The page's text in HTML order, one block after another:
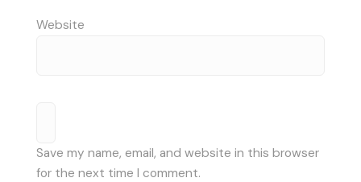
Website
Save my name, email, and website in this browser
for the next time I comment.